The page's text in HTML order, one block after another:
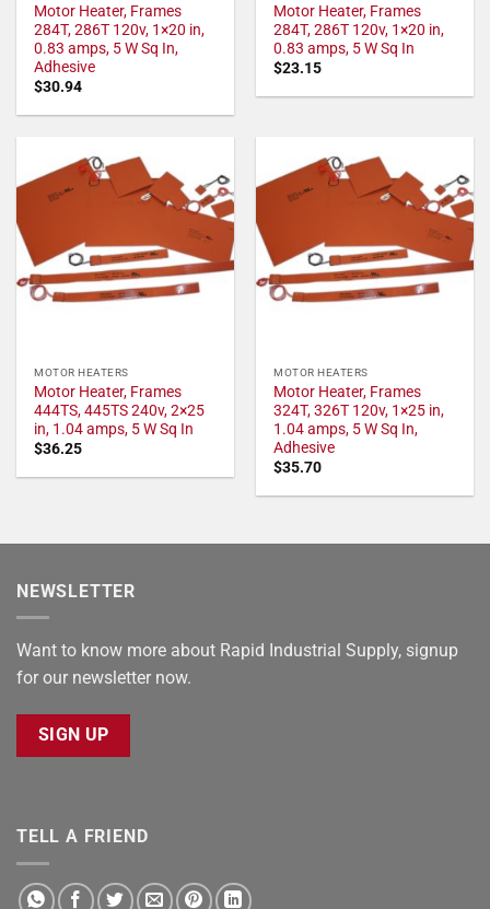
Motor Heater, Frames
284T, 286T 120v, 1×20 in,
0.83 amps, 5 W Sq In,
Adhesive
$30.94
Motor Heater, Frames
284T, 286T 120v, 1×20 in,
0.83 amps, 5 W Sq In
$23.15
MOTOR HEATERS
Motor Heater, Frames
444TS, 445TS 240v, 2×25
in, 1.04 amps, 5 W Sq In
$36.25
MOTOR HEATERS
Motor Heater, Frames
324T, 326T 120v, 1×25 in,
1.04 amps, 5 W Sq In,
Adhesive
$35.70
NEWSLETTER
Want to know more about Rapid Industrial Supply, signup
for our newsletter now.
SIGN UP
TELL A FRIEND